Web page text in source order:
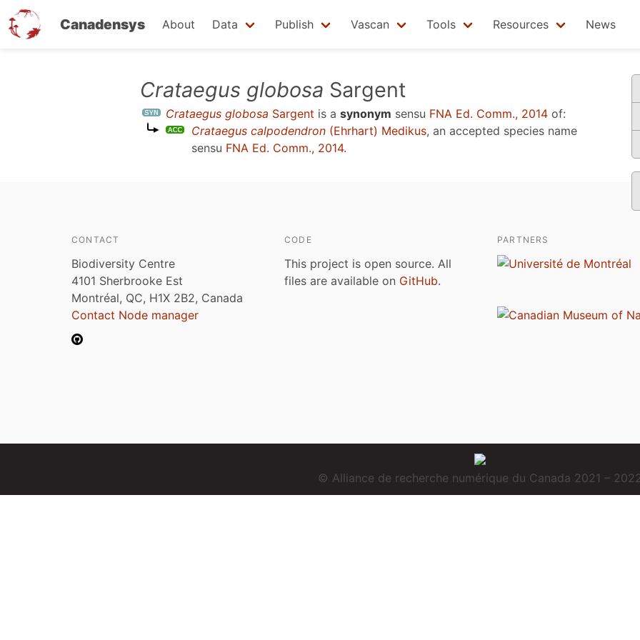
Canadensys About Data Publish Vascan Tools Resources News
Crataegus globosa Sargent
Crataegus globosa Sargent is a synonym sensu FNA Ed. Comm., 2014 of:
Crataegus calpodendron (Ehrhart) Medikus, an accepted species name
sensu FNA Ed. Comm., 2014.
CONTACT
Biodiversity Centre
4101 Sherbrooke Est
Montréal, QC, H1X 2B2, Canada
Contact Node manager
CODE
This project is open source. All
files are available on GitHub.
PARTNERS
© Alliance de recherche numérique du Canada 2021 –